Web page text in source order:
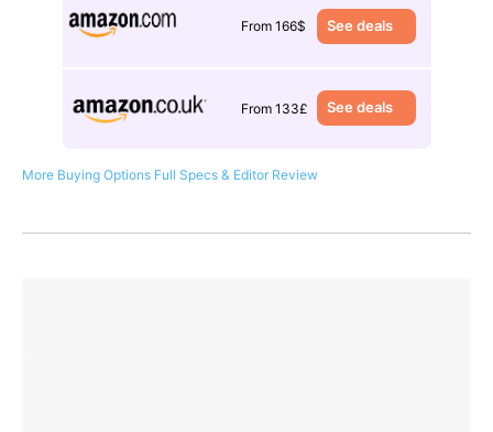
From 166$ See deals
From 133£ See deals
More Buying Options Full Specs & Editor Review